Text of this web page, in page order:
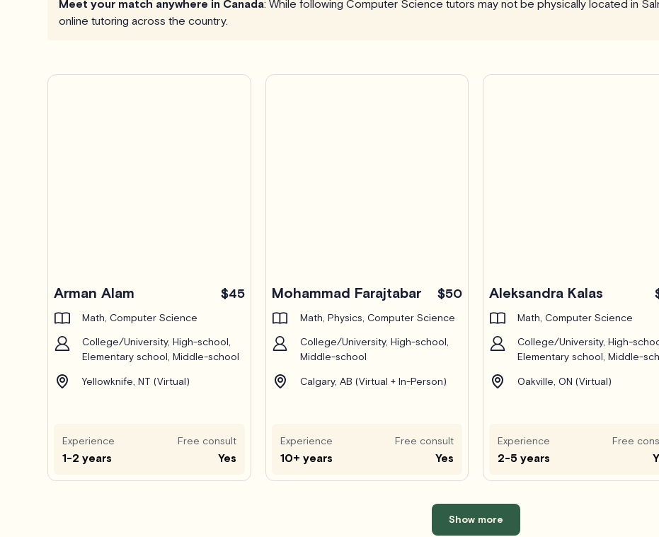
Meet your match anywhere in Canada: While following Computer Science tutors may not be physically located in
online tutoring across the country.
Arman Alam $45
Math, Computer Science
College/University, High-school,
Elementary school, Middle-school
Yellowknife, NT (Virtual)
Experience
1-2 years
Free consult
Yes
Mohammad Farajtabar $50
Math, Physics, Computer Science
College/University, High-school,
Middle-school
Calgary, AB (Virtual + In-Person)
Experience
10+ years
Free consult
Yes
Aleksandra Kalas
Math, Computer Science
College/University, High-
Elementary school, Middle-
Oakville, ON (Virtual)
Experience
2-5 years
Free
Show more